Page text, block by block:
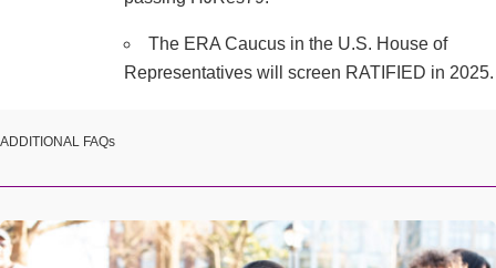
The ERA Caucus in the U.S. House of
Representatives will screen RATIFIED in 2025.
ADDITIONAL FAQs